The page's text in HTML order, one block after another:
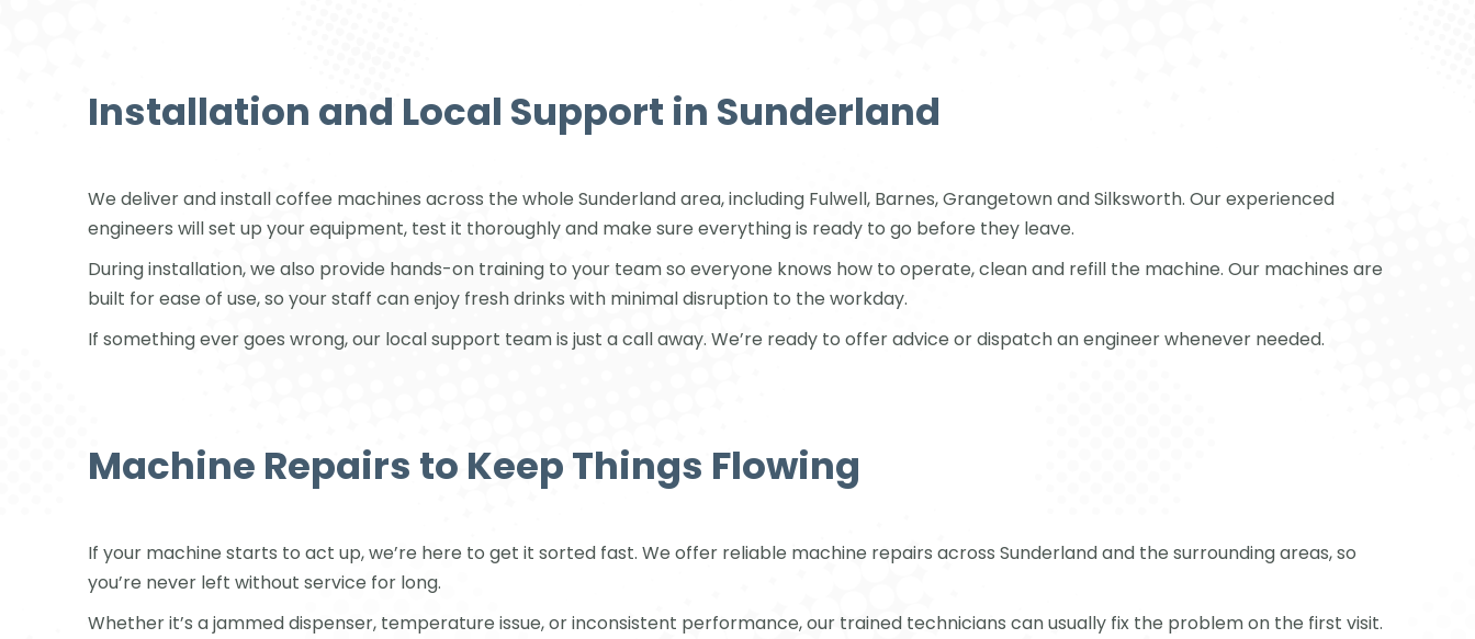
Installation and Local Support in Sunderland
We deliver and install coffee machines across the whole Sunderland area, including Fulwell, Barnes, Grangetown and Silksworth. Our experienced
engineers will set up your equipment, test it thoroughly and make sure everything is ready to go before they leave.
During installation, we also provide hands-on training to your team so everyone knows how to operate, clean and refill the machine. Our machines are
built for ease of use, so your staff can enjoy fresh drinks with minimal disruption to the workday.
If something ever goes wrong, our local support team is just a call away. We’re ready to offer advice or dispatch an engineer whenever needed.
Machine Repairs to Keep Things Flowing
If your machine starts to act up, we’re here to get it sorted fast. We offer reliable machine repairs across Sunderland and the surrounding areas, so
you’re never left without service for long.
Whether it’s a jammed dispenser, temperature issue, or inconsistent performance, our trained technicians can usually fix the problem on the first visit.